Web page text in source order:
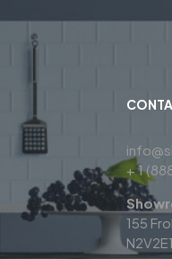
+ 1
155
N2V2E1